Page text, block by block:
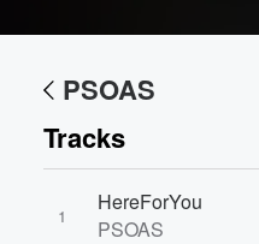
PSOAS
Tracks
1
HereForYou
PSOAS